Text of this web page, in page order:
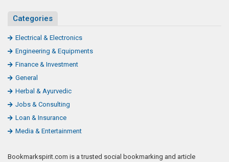
Categories
Electrical & Electronics
Engineering & Equipments
Finance & Investment
General
Herbal & Ayurvedic
Jobs & Consulting
Loan & Insurance
Media & Entertainment
Bookmarkspirit.com is a trusted social bookmarking and article